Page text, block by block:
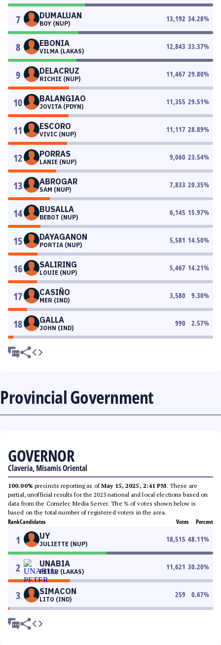
7 DUMALUAN
BOY (NUP)
13,192 34.28%
8 EBONIA
VILMA (LAKAS)
12,843 33.37%
9 DELACRUZ
RICHIE (NUP)
11,467 29.80%
10 BALANGIAO
JOVITA (PDYN)
11,355 29.51%
11 ESCORO
VIVIC (NUP)
11,117 28.89%
12 PORRAS
LANIE (NUP)
9,060 23.54%
13 ABROGAR
SAM (NUP)
7,833 20.35%
14 BUSALLA
BEBOT (NUP)
6,145 15.97%
15 DAYAGANON
PORTIA (NUP)
5,581 14.50%
16 SALIRING
LOUIE (NUP)
5,467 14.21%
17 CASIÑO
MER (IND)
3,580 9.30%
18 GALLA
JOHN (IND)
990 2.57%
Provincial Government
GOVERNOR
Claveria, Misamis Oriental
100.00% precincts reporting as ofMay 15, 2025, 2:41 PM. These are
partial, unofficial results for the 2025 national and local elections based on
data from the Comelec Media Server. The % of votes shown below is
based on the total number of registered voters in the area.
RankCandidates Votes Percent
1 UY
JULIETTE (NUP)
18,515 48.11%
2 UNABIA
PETER (LAKAS)
11,621 30.20%
3 SIMACON
LITO (IND)
259 0.67%